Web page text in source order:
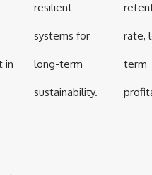
in
resilient
systems for
long-term
sustainability.
rate,
term